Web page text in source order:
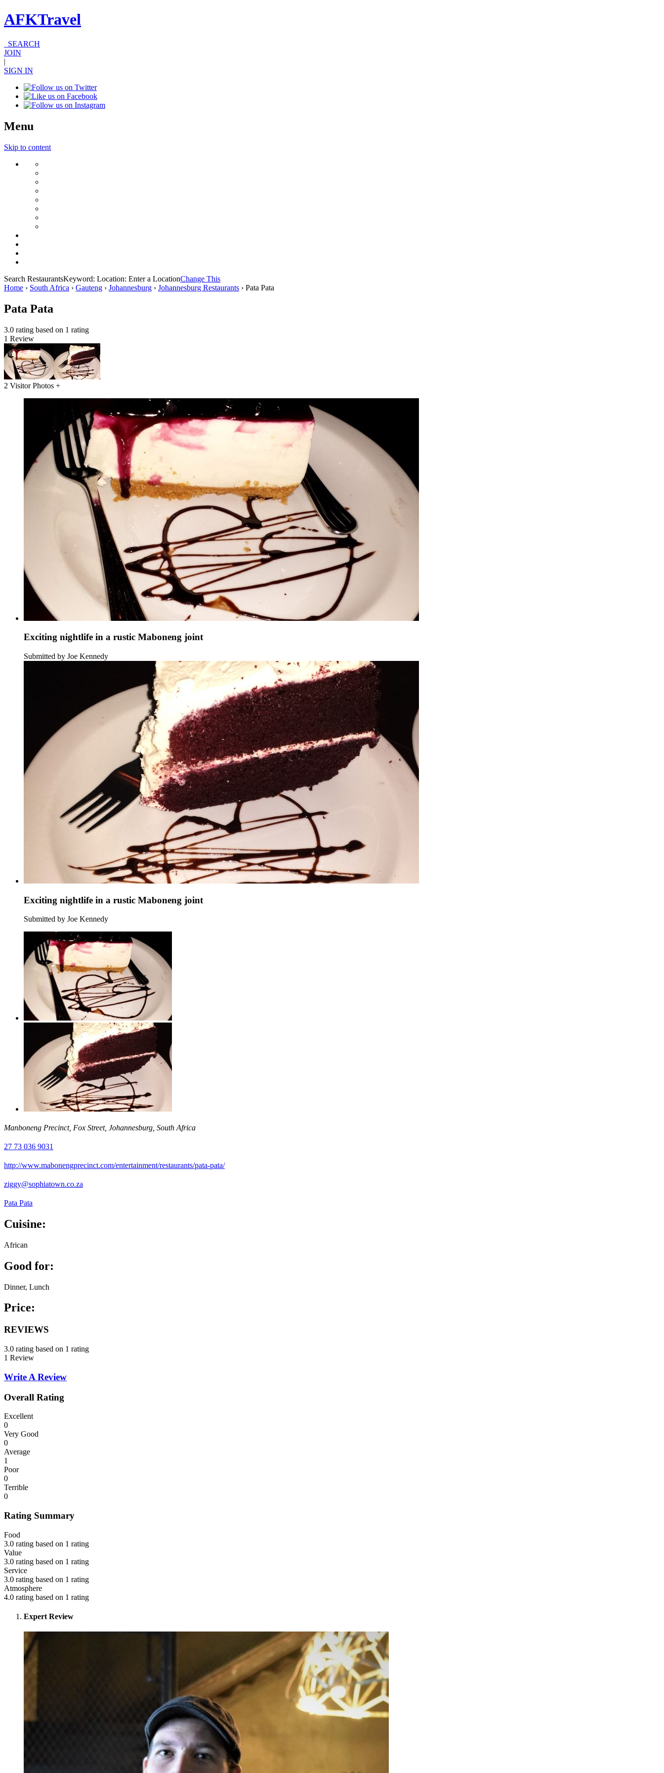
AFKTravel
SEARCH
JOIN
|
SIGN IN
Menu
Skip to content
Search RestaurantsKeyword: Location: Enter a LocationChange This
Home › South Africa › Gauteng › Johannesburg › Johannesburg Restaurants › Pata Pata
Pata Pata
3.0 rating based on 1 rating
1 Review
2 Visitor Photos +
Exciting nightlife in a rustic Maboneng joint
Submitted by Joe Kennedy
Exciting nightlife in a rustic Maboneng joint
Submitted by Joe Kennedy
Manboneng Precinct, Fox Street, Johannesburg, South Africa
27 73 036 9031
http://www.mabonengprecinct.com/entertainment/restaurants/pata-pata/
ziggy@sophiatown.co.za
Pata Pata
Cuisine:
African
Good for:
Dinner, Lunch
Price:
REVIEWS
3.0 rating based on 1 rating
1 Review
Write A Review
Overall Rating
Excellent
0
Very Good
0
Average
1
Poor
0
Terrible
0
Rating Summary
Food
3.0 rating based on 1 rating
Value
3.0 rating based on 1 rating
Service
3.0 rating based on 1 rating
Atmosphere
4.0 rating based on 1 rating
Expert Review